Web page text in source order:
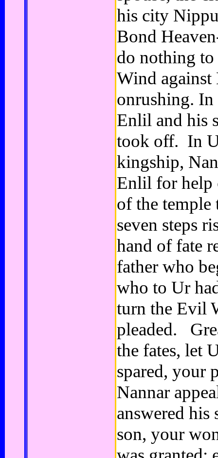
his city
Bond
do nothing
Wind
onrushing. In
Enlil and his
took off. In
kingship,
Enlil for
of the temple
seven steps
hand of fate
father who
who to Ur
turn the Evil
pleaded.
the fates, let
spared, your
Nannar
answered his
son, your